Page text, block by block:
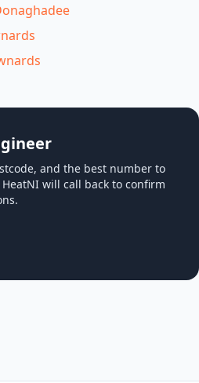
and the best number to
will call back to confirm